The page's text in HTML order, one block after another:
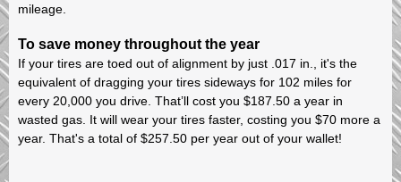
mileage.
To save money throughout the year
If your tires are toed out of alignment by just .017 in., it's the
equivalent of dragging your tires sideways for 102 miles for
every 20,000 you drive. That’ll cost you $187.50 a year in
wasted gas. It will wear your tires faster, costing you $70 more a
year. That's a total of $257.50 per year out of your wallet!